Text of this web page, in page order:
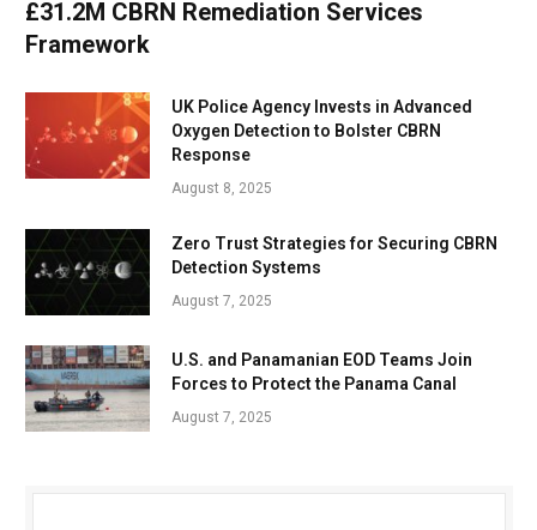
£31.2M CBRN Remediation Services
Framework
UK Police Agency Invests in Advanced
Oxygen Detection to Bolster CBRN
Response
August 8, 2025
Zero Trust Strategies for Securing CBRN
Detection Systems
August 7, 2025
U.S. and Panamanian EOD Teams Join
Forces to Protect the Panama Canal
August 7, 2025